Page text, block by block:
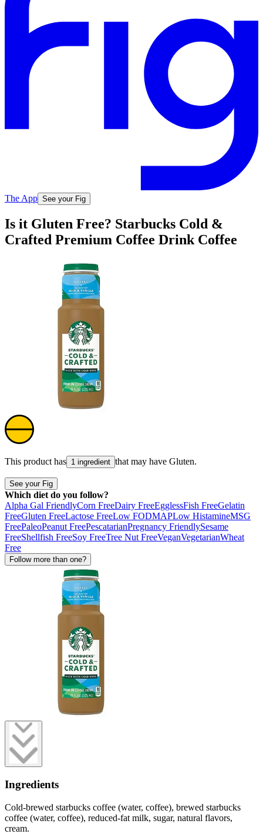
The App See your Fig
Is it Gluten Free? Starbucks Cold &
Crafted Premium Coffee Drink Coffee
This product has 1 ingredient that may have Gluten.
See your Fig
Which diet do you follow?
Alpha Gal FriendlyCorn FreeDairy FreeEgglessFish FreeGelatin
FreeGluten FreeLactose FreeLow FODMAPLow HistamineMSG
FreePaleoPeanut FreePescatarianPregnancy FriendlySesame
FreeShellfish FreeSoy FreeTree Nut FreeVeganVegetarianWheat
Free
Follow more than one?
Ingredients
Cold-brewed starbucks coffee (water, coffee), brewed starbucks
coffee (water, coffee), reduced-fat milk, sugar, natural flavors,
cream.